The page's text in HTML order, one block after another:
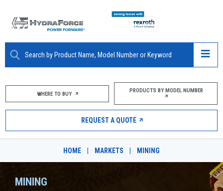
ABOUT
PRODUCTS
MARKETS
CAREERS
WHERE TO BUY PRODUCTS BY MODEL NUMBER
REQUEST A QUOTE
HOME MARKETS MINING
MINING